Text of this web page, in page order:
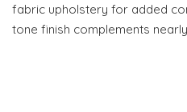
fabric upholstery for added
tone finish complements